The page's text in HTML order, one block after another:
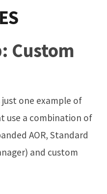
Custom
one example of
use a combination of
AOR, Standard
and custom